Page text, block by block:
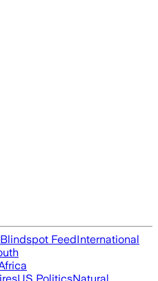
Blindspot FeedInternational